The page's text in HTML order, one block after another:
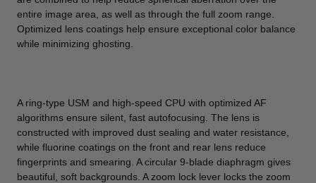
entire image area, as well as through the full zoom range.
Optimized lens coatings help ensure exceptional color balance
while minimizing ghosting.
A ring-type USM and high-speed CPU with optimized AF
algorithms ensure silent, fast autofocusing. The lens is
constructed with improved dust sealing and water resistance,
while fluorine coatings on the front and rear lens reduce
fingerprints and smearing. A circular 9-blade diaphragm gives
beautiful, soft backgrounds. A zoom lock lever locks the zoom